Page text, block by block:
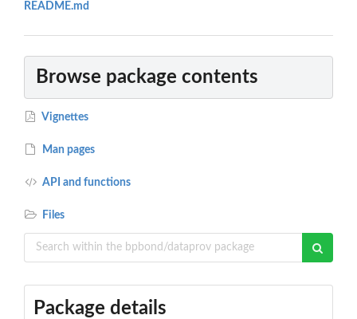
README.md
Browse package contents
Vignettes
Man pages
API and functions
Files
Package details